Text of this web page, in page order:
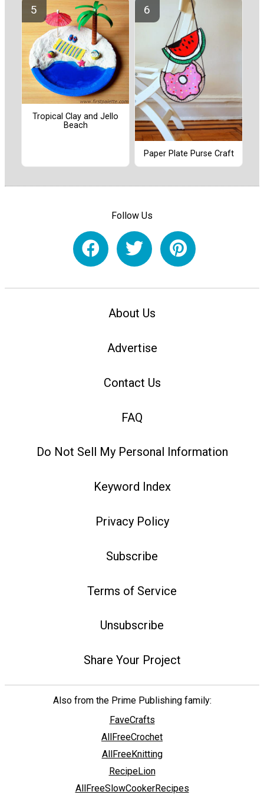
Tropical Clay and Jello
Beach
Paper Plate Purse Craft
Follow Us
About Us
Advertise
Contact Us
FAQ
Do Not Sell My Personal Information
Keyword Index
Privacy Policy
Subscribe
Terms of Service
Unsubscribe
Share Your Project
Also from the Prime Publishing family:
FaveCrafts
AllFreeCrochet
AllFreeKnitting
RecipeLion
AllFreeSlowCookerRecipes